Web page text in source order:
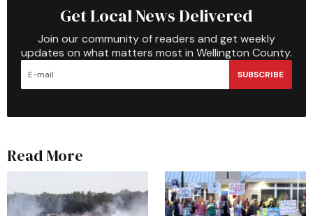
Get Local News Delivered
Join our community of readers and get weekly
updates on what matters most in Wellington County.
SUBSCRIBE
Read More